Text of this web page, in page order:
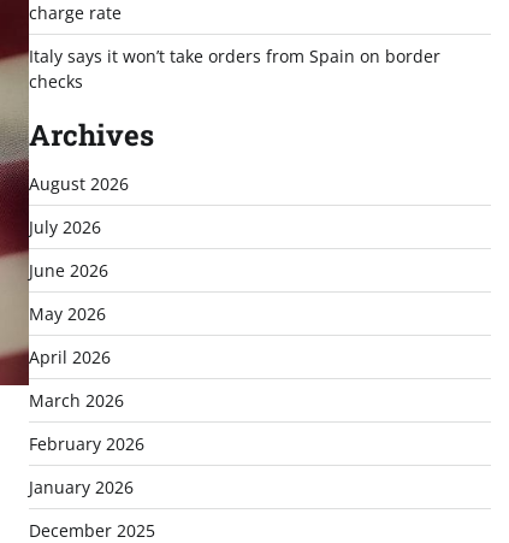
charge rate
Italy says it won’t take orders from Spain on border
checks
Archives
August 2026
July 2026
June 2026
May 2026
April 2026
March 2026
February 2026
January 2026
December 2025